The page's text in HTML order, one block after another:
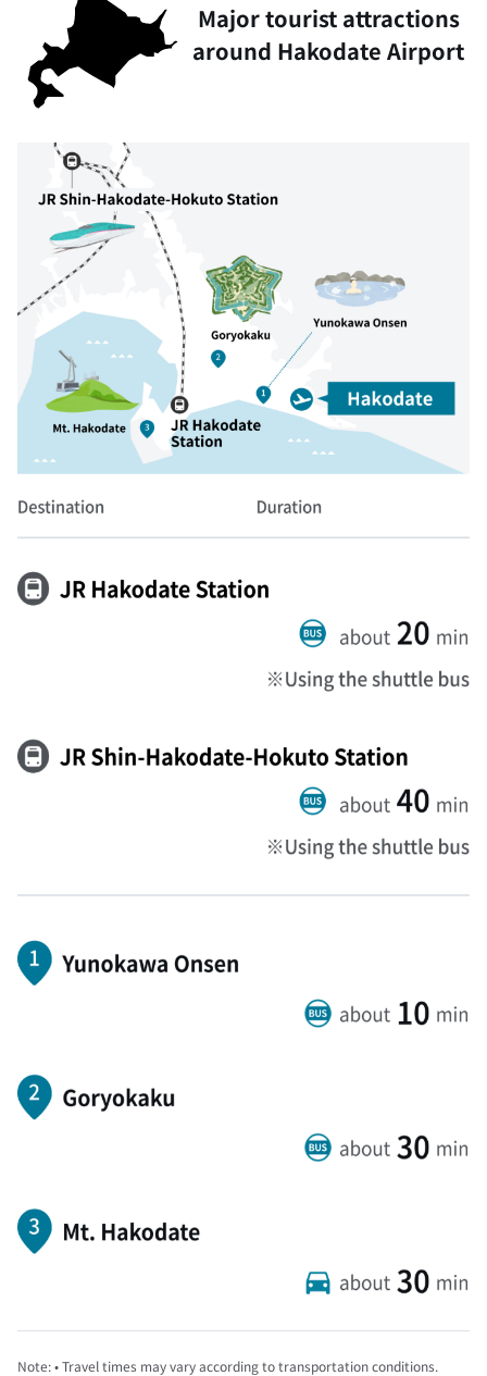
Major tourist attractions
around Hakodate Airport
This is a map showing the main stations and tourist
The travel time from Hakodate Airport to major
Note: • Travel times may vary according to transportation conditions.